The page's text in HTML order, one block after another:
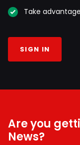
Take
SIGN IN
Are you
News?